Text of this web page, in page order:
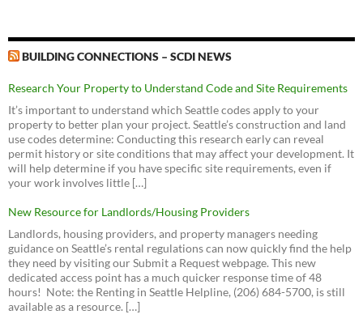
Map Portal for Department of Construction and Inspections
Seattle Street Trees Map
U.S. Census Bureau QuickFacts for Seattle
Greenwood Statistics
Seattle Department of Construction and Inspections (SDCI)
Seattle Building Code
Stormwater Code
Director's Rules
Seattle Park District
Greenwood Park - Expansion
Vision Greenwood Park (Facebook)
Greenwood Library Park
Friends of Greenwood Library Park (Facebook)
Parks Dept. Major Projects Challenge Fund Grant Program
Seattle Municipal Code Portal
Housing Affordability and Livability Agenda
Equitable Development Initiative
Proposed MHA Zoning and Affordability Ordinance (381
pages!)
SCALE (the group posing a legal challenge to the HALA EIS)
Encouraging Backyard Cottages
Queen Anne Challenge to the Determination of Non-
Significance
Accessory Dwelling Environmental Impact Statement
The Urbanist
C is for Crank(Erica Barnett)
Seattle Globalist
4 to Explore
Seattle for Growth
Outside City Hall
Livable Phinney
Seattle For Everyone
Sightline Institute
Futurewise
Mountains to Sound Greenway Trust
Be a Renter in Seattle
Answer a Building Permit Question
Sign Up for Agendas
Look up City Council Legislation and Meetings
Contact the Mayor's Office
Contact All City Councilmembers (email)
Debora Juarez Contact Page, District 5 (N of 85th)
Mike O'Brien Contact Page, District 6 (S of 85th)
Seattle Design Commission
Seattle Planning Commission
Parks Oversight Committee
Board of Park Commissioners
2016 - Rob Johnson on Accessory Dwelling Units
download view
download
view
2014 - Sally Bagshaw on Library Park Funding
download
view
2012 - Support for Pocket Bog
download view
2012 - Richard Conlin on Janus Apartment issues
2013 - Greenwood-Phinney Neighborhood Design
Guidelines
download view
2006 - Greenwood Transportation Plan
BUILDING CONNECTIONS – SCDI NEWS
Research Your Property to Understand Code and Site Requirements
It’s important to understand which Seattle codes apply to your
property to better plan your project. Seattle’s construction and land
use codes determine: Conducting this research early can reveal
permit history or site conditions that may affect your development. It
will help determine if you have specific site requirements, even if
your work involves little […]
New Resource for Landlords/Housing Providers
Landlords, housing providers, and property managers needing
guidance on Seattle’s rental regulations can now quickly find the help
they need by visiting our Submit a Request webpage. This new
dedicated access point has a much quicker response time of 48
hours! Note: the Renting in Seattle Helpline, (206) 684-5700, is still
available as a resource. […]